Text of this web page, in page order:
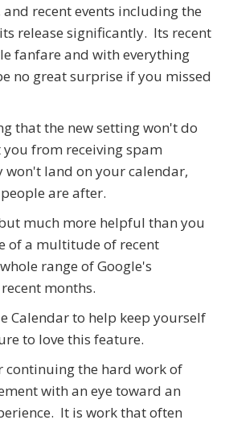
recent events including the
release significantly. Its recent
fanfare and with everything
no great surprise if you missed
that the new setting won't do
from receiving spam
won't land on your calendar,
are after.
much more helpful than you
of a multitude of recent
range of Google's
months.
Calendar to help keep yourself
to love this feature.
continuing the hard work of
with an eye toward an
It is work that often